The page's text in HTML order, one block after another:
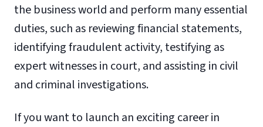
the business world and perform many essential
duties, such as reviewing financial statements,
identifying fraudulent activity, testifying as
expert witnesses in court, and assisting in civil
and criminal investigations.
If you want to launch an exciting career in